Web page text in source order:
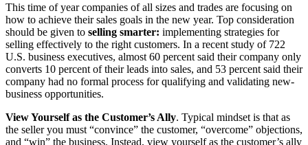
This time of year companies of all sizes and trades are focusing on
how to achieve their sales goals in the new year. Top consideration
should be given to selling smarter: implementing strategies for
selling effectively to the right customers. In a recent study of 722
U.S. business executives, almost 60 percent said their company only
converts 10 percent of their leads into sales, and 53 percent said their
company had no formal process for qualifying and validating new-
business opportunities.
View Yourself as the Customer’s Ally. Typical mindset is that as
the seller you must “convince” the customer, “overcome” objections,
and “win” the business. Instead, view yourself as the customer’s ally